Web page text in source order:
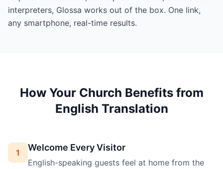
interpreters, Glossa works out of the box. One link,
any smartphone, real-time results.
How Your Church Benefits from
English Translation
1 Welcome Every Visitor
English-speaking guests feel at home from the